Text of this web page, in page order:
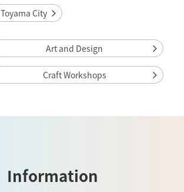
Toyama City
Art and Design
Craft Workshops
Information